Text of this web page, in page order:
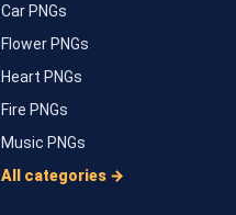
Car PNGs
Flower PNGs
Heart PNGs
Fire PNGs
Music PNGs
All categories →